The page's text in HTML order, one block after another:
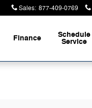
Sales: 877-409-0769
Finance Schedule
Service